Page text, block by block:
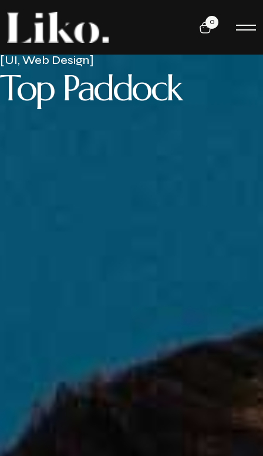
0
[UI, Web Design]
Top Paddock